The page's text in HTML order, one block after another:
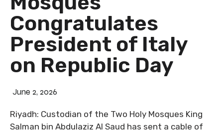
Congratulates
President of Italy
on Republic Day
June 2, 2026
Riyadh: Custodian of the Two Holy Mosques King
Salman bin Abdulaziz Al Saud has sent a cable of